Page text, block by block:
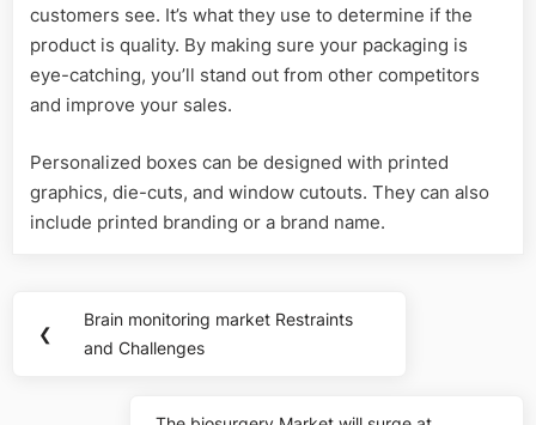
customers see. It’s what they use to determine if the
product is quality. By making sure your packaging is
eye-catching, you’ll stand out from other competitors
and improve your sales.
Personalized boxes can be designed with printed
graphics, die-cuts, and window cutouts. They can also
include printed branding or a brand name.
navigation
❮
Previous
Post:
Brain monitoring market Restraints
and Challenges